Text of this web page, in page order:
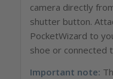
camera directly
shutter button.
PocketWizard to
shoe or connected
Important note: